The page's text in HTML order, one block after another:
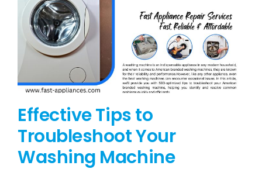
Effective Tips to
Troubleshoot Your
Washing Machine